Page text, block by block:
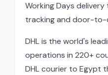
Working Days
tracking and door-to-
DHL is the world's
operations in 220+
DHL courier to Egypt